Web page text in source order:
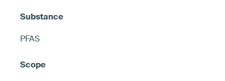
PFAS